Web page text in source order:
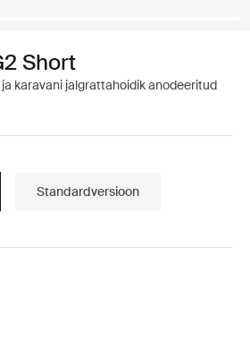
Short
karavani jalgrattahoidik anodeeritud
Standardversioon